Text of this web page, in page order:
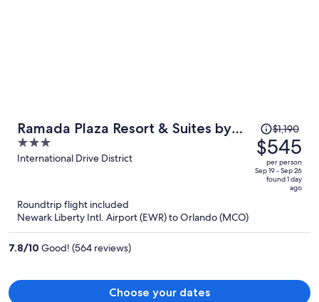
Ramada Plaza Resort & Suites by
Wyndham Orlando Intl Drive
3
out
International Drive District
Price
was
$1,190,
price
per
$1,190
$545
per person
Sep 19 - Sep 26
found 1 day
ago
Roundtrip flight included
Newark Liberty Intl. Airport (EWR) to Orlando (MCO)
7.8/10 Good! (564 reviews)
Choose your dates